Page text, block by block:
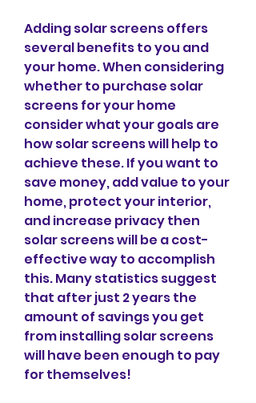
Adding solar screens offers
several benefits to you and
your home. When considering
whether to purchase solar
screens for your home
consider what your goals are
how solar screens will help to
achieve these. If you want to
save money, add value to your
home, protect your interior,
and increase privacy then
solar screens will be a cost-
effective way to accomplish
this. Many statistics suggest
that after just 2 years the
amount of savings you get
from installing solar screens
will have been enough to pay
for themselves!